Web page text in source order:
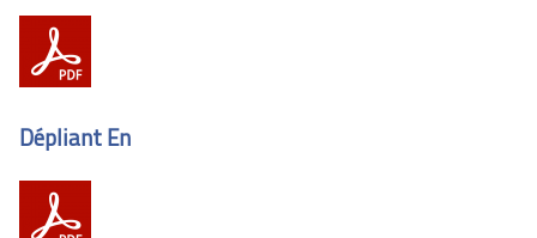
Dépliant En